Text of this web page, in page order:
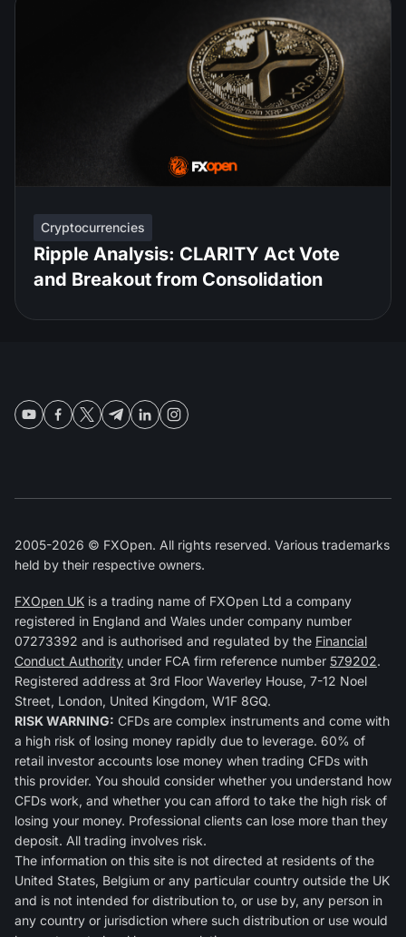
Cryptocurrencies
Ripple Analysis: CLARITY Act Vote
and Breakout from Consolidation
2005-2026 © FXOpen. All rights reserved. Various trademarks
held by their respective owners.
FXOpen UK is a trading name of FXOpen Ltd a company
registered in England and Wales under company number
07273392 and is authorised and regulated by the Financial
Conduct Authority under FCA firm reference number 579202.
Registered address at 3rd Floor Waverley House, 7-12 Noel
Street, London, United Kingdom, W1F 8GQ.
RISK WARNING: CFDs are complex instruments and come with
a high risk of losing money rapidly due to leverage. 60% of
retail investor accounts lose money when trading CFDs with
this provider. You should consider whether you understand how
CFDs work, and whether you can afford to take the high risk of
losing your money. Professional clients can lose more than they
deposit. All trading involves risk.
The information on this site is not directed at residents of the
United States, Belgium or any particular country outside the UK
and is not intended for distribution to, or use by, any person in
any country or jurisdiction where such distribution or use would